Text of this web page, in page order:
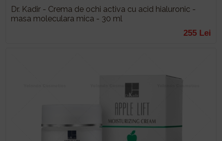
Dr. Kadir - Crema de ochi activa cu acid hialuronic -
masa moleculara mica - 30 ml
255 Lei